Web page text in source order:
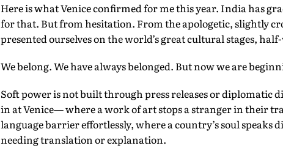
Here is what Venice confirmed for me this year. India has
for that. But from hesitation. From the apologetic, slightly
presented ourselves on the world’s great cultural stages,
We belong. We have always belonged. But now we are
Soft power is not built through press releases or diplomatic
in at Venice— where a work of art stops a stranger in their
language barrier effortlessly, where a country’s soul
needing translation or explanation.